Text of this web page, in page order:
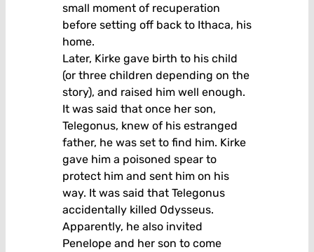
small moment of recuperation
before setting off back to Ithaca, his
home.
Later, Kirke gave birth to his child
(or three children depending on the
story), and raised him well enough.
It was said that once her son,
Telegonus, knew of his estranged
father, he was set to find him. Kirke
gave him a poisoned spear to
protect him and sent him on his
way. It was said that Telegonus
accidentally killed Odysseus.
Apparently, he also invited
Penelope and her son to come